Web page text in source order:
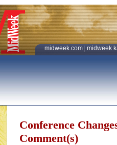
midweek.com midweek
Conference
Comment(s)